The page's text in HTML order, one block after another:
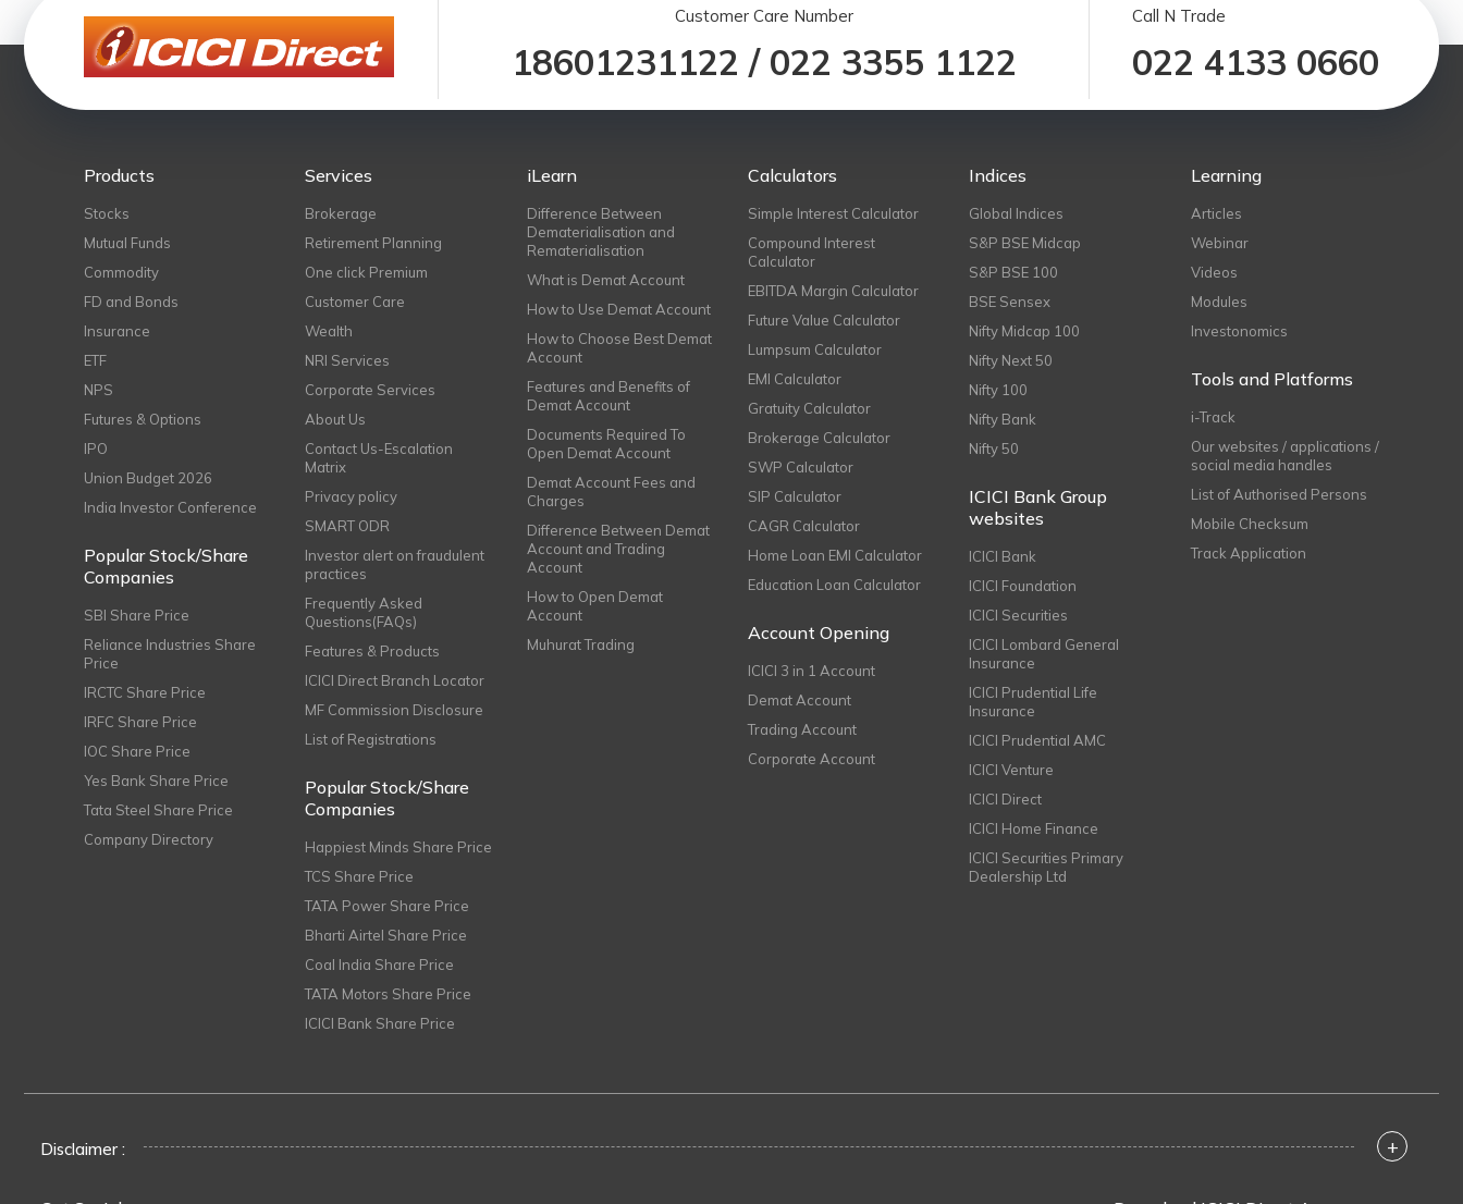
Customer Care Number
18601231122 / 022 3355 1122
Call N Trade
022 4133 0660
Products
Stocks
Mutual Funds
Commodity
FD and Bonds
Insurance
ETF
NPS
Futures & Options
IPO
Union Budget 2026
India Investor Conference
Popular Stock/Share
Companies
SBI Share Price
Reliance Industries Share
Price
IRCTC Share Price
IRFC Share Price
IOC Share Price
Yes Bank Share Price
Tata Steel Share Price
Company Directory
Services
Brokerage
Retirement Planning
One click Premium
Customer Care
Wealth
NRI Services
Corporate Services
About Us
Contact Us-Escalation
Matrix
Privacy policy
SMART ODR
Investor alert on fraudulent
practices
Frequently Asked
Questions(FAQs)
Features & Products
ICICI Direct Branch Locator
MF Commission Disclosure
List of Registrations
Popular Stock/Share
Companies
Happiest Minds Share Price
TCS Share Price
TATA Power Share Price
Bharti Airtel Share Price
Coal India Share Price
TATA Motors Share Price
ICICI Bank Share Price
iLearn
Difference Between
Dematerialisation and
Rematerialisation
What is Demat Account
How to Use Demat Account
How to Choose Best Demat
Account
Features and Benefits of
Demat Account
Documents Required To
Open Demat Account
Demat Account Fees and
Charges
Difference Between Demat
Account and Trading
Account
How to Open Demat
Account
Muhurat Trading
Calculators
Simple Interest Calculator
Compound Interest
Calculator
EBITDA Margin Calculator
Future Value Calculator
Lumpsum Calculator
EMI Calculator
Gratuity Calculator
Brokerage Calculator
SWP Calculator
SIP Calculator
CAGR Calculator
Home Loan EMI Calculator
Education Loan Calculator
Account Opening
ICICI 3 in 1 Account
Demat Account
Trading Account
Corporate Account
Indices
Global Indices
S&P BSE Midcap
S&P BSE 100
BSE Sensex
Nifty Midcap 100
Nifty Next 50
Nifty 100
Nifty Bank
Nifty 50
ICICI Bank Group
websites
ICICI Bank
ICICI Foundation
ICICI Securities
ICICI Lombard General
Insurance
ICICI Prudential Life
Insurance
ICICI Prudential AMC
ICICI Venture
ICICI Direct
ICICI Home Finance
ICICI Securities Primary
Dealership Ltd
Learning
Articles
Webinar
Videos
Modules
Investonomics
Tools and Platforms
i-Track
Our websites / applications /
social media handles
List of Authorised Persons
Mobile Checksum
Track Application
Disclaimer : +